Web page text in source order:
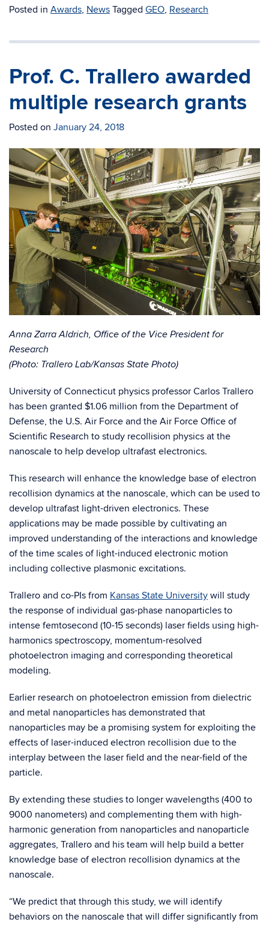
Posted in Awards, News Tagged GEO, Research
Prof. C. Trallero awarded
multiple research grants
Posted on January 24, 2018
Anna Zarra Aldrich, Office of the Vice President for
Research
(Photo: Trallero Lab/Kansas State Photo)
University of Connecticut physics professor Carlos Trallero
has been granted $1.06 million from the Department of
Defense, the U.S. Air Force and the Air Force Office of
Scientific Research to study recollision physics at the
nanoscale to help develop ultrafast electronics.
This research will enhance the knowledge base of electron
recollision dynamics at the nanoscale, which can be used to
develop ultrafast light-driven electronics. These
applications may be made possible by cultivating an
improved understanding of the interactions and knowledge
of the time scales of light-induced electronic motion
including collective plasmonic excitations.
Trallero and co-PIs from Kansas State University will study
the response of individual gas-phase nanoparticles to
intense femtosecond (10-15 seconds) laser fields using high-
harmonics spectroscopy, momentum-resolved
photoelectron imaging and corresponding theoretical
modeling.
Earlier research on photoelectron emission from dielectric
and metal nanoparticles has demonstrated that
nanoparticles may be a promising system for exploiting the
effects of laser-induced electron recollision due to the
interplay between the laser field and the near-field of the
particle.
By extending these studies to longer wavelengths (400 to
9000 nanometers) and complementing them with high-
harmonic generation from nanoparticles and nanoparticle
aggregates, Trallero and his team will help build a better
knowledge base of electron recollision dynamics at the
nanoscale.
“We predict that through this study, we will identify
behaviors on the nanoscale that will differ significantly from